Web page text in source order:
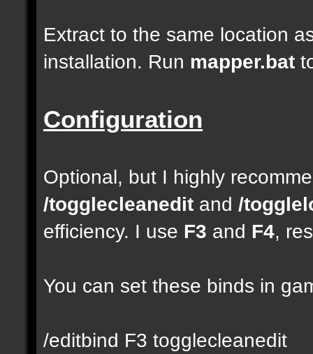
Extract to the same location
installation. Run mapper.bat
Configuration
Optional, but I highly
/togglecleanedit and /
efficiency. I use F3 and F4,
You can set these binds in
/editbind F3 togglecleanedit